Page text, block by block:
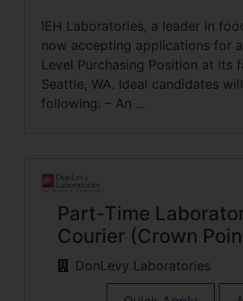
IEH Laboratories, a leader in
now accepting applications for
Level Purchasing Position at its
Seattle, WA. Ideal candidates
following: – An ...
Part-Time
Courier (Crown
DonLevy Laboratories